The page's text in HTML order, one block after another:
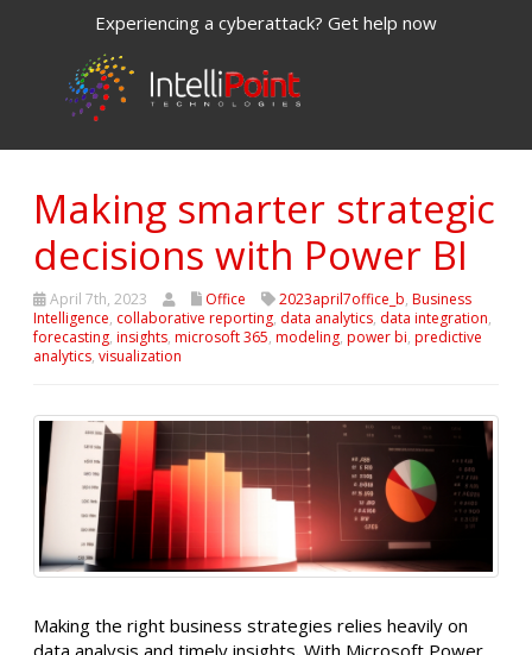
Experiencing a cyberattack? Get help now
Making smarter strategic
decisions with Power BI
April 7th, 2023 Office 2023april7office_b, Business
Intelligence, collaborative reporting, data analytics, data integration,
forecasting, insights, microsoft 365, modeling, power bi, predictive
analytics, visualization
Making the right business strategies relies heavily on